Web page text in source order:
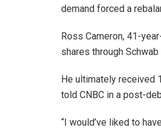
demand forced a
Ross Cameron, 41-
shares through
He ultimately received
told CNBC in a post-
“I would’ve liked to